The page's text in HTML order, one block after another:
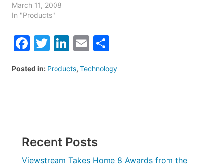
March 11, 2008
In "Products"
Facebook
Twitter
LinkedIn
Email
Posted in: Products, Technology
Recent Posts
Viewstream Takes Home 8 Awards from the